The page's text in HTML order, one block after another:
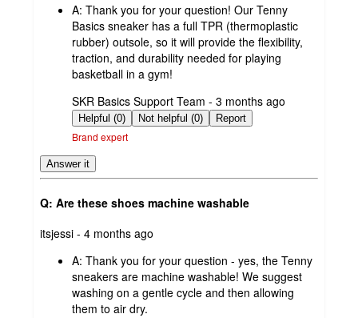
A: Thank you for your question! Our Tenny
Basics sneaker has a full TPR (thermoplastic
rubber) outsole, so it will provide the flexibility,
traction, and durability needed for playing
basketball in a gym!
submitted
by
SKR Basics Support Team - 3 months ago
Helpful (0) Not helpful (0) Report
Brand expert
Answer it
Q: Are these shoes machine washable
submitted
itsjessi - 4 months ago
A: Thank you for your question - yes, the Tenny
sneakers are machine washable! We suggest
washing on a gentle cycle and then allowing
them to air dry.